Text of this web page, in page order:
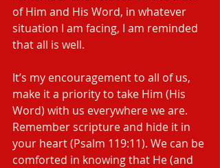
of Him and His Word, in whatever
situation I am facing, I am reminded
that all is well.
It’s my encouragement to all of us,
make it a priority to take Him (His
Word) with us everywhere we are.
Remember scripture and hide it in
your heart (Psalm 119:11). We can be
comforted in knowing that He (and